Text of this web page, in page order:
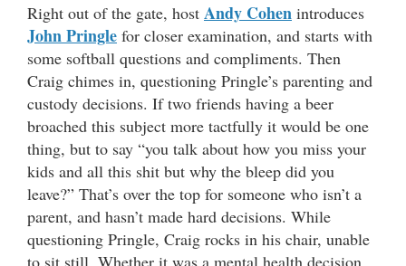
Right out of the gate, host Andy Cohen introduces
John Pringle for closer examination, and starts with
some softball questions and compliments. Then
Craig chimes in, questioning Pringle’s parenting and
custody decisions. If two friends having a beer
broached this subject more tactfully it would be one
thing, but to say “you talk about how you miss your
kids and all this shit but why the bleep did you
leave?” That’s over the top for someone who isn’t a
parent, and hasn’t made hard decisions. While
questioning Pringle, Craig rocks in his chair, unable
to sit still. Whether it was a mental health decision